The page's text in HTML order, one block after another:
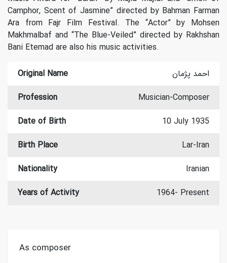
Camphor, Scent of Jasmine” directed by Bahman Farman
Ara from Fajr Film Festival. The “Actor” by Mohsen
Makhmalbaf and “The Blue-Veiled” directed by Rakhshan
Bani Etemad are also his music activities.
Original Name
احمد پژمان
Profession
Musician-Composer
Date of Birth
10 July 1935
Birth Place
Lar-Iran
Nationality
Iranian
Years of Activity
1964- Present
As composer